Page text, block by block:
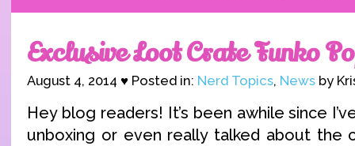
Exclusive Loot Crate Funko
August 4, 2014 ♥ Posted in: Nerd Topics, News by
Hey blog readers! It’s been awhile since
unboxing or even really talked about the